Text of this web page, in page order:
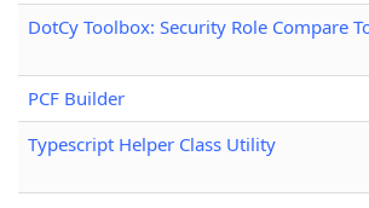
DotCy Toolbox: Security Role Compare
PCF Builder
Typescript Helper Class Utility